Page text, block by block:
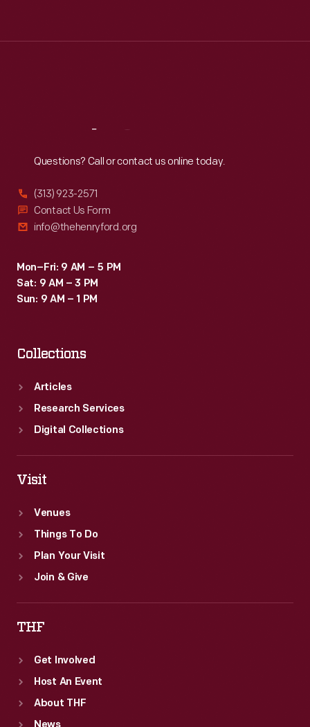
Questions? Call or contact us online today.
(313) 923-2571
Contact Us Form
info@thehenryford.org
Mon–Fri: 9 AM – 5 PM
Sat: 9 AM – 3 PM
Sun: 9 AM – 1 PM
Collections
Articles
Research Services
Digital Collections
Visit
Venues
Things To Do
Plan Your Visit
Join & Give
THF
Get Involved
Host An Event
About THF